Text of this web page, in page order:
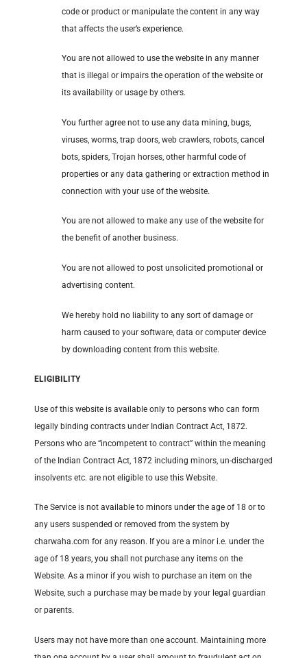
code or product or manipulate the content in any way
that affects the user’s experience.
You are not allowed to use the website in any manner
that is illegal or impairs the operation of the website or
its availability or usage by others.
You further agree not to use any data mining, bugs,
viruses, worms, trap doors, web crawlers, robots, cancel
bots, spiders, Trojan horses, other harmful code of
properties or any data gathering or extraction method in
connection with your use of the website.
You are not allowed to make any use of the website for
the benefit of another business.
You are not allowed to post unsolicited promotional or
advertising content.
We hereby hold no liability to any sort of damage or
harm caused to your software, data or computer device
by downloading content from this website.
ELIGIBILITY
Use of this website is available only to persons who can form
legally binding contracts under Indian Contract Act, 1872.
Persons who are “incompetent to contract” within the meaning
of the Indian Contract Act, 1872 including minors, un-discharged
insolvents etc. are not eligible to use this Website.
The Service is not available to minors under the age of 18 or to
any users suspended or removed from the system by
charwaha.com for any reason. If you are a minor i.e. under the
age of 18 years, you shall not purchase any items on the
Website. As a minor if you wish to purchase an item on the
Website, such a purchase may be made by your legal guardian
or parents.
Users may not have more than one account. Maintaining more